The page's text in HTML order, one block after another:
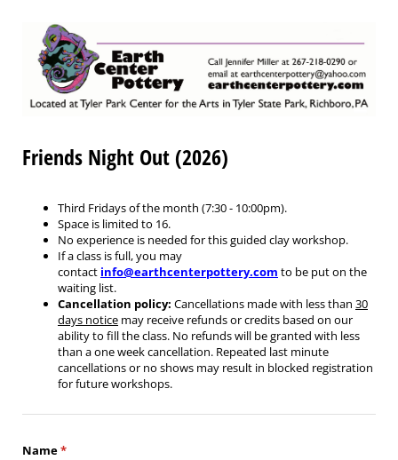
Friends Night Out (2026)
Third Fridays of the month (7:30 - 10:00pm).
Space is limited to 16.
No experience is needed for this guided clay workshop.
If a class is full, you may
contact info@earthcenterpottery.com to be put on the
waiting list.
Cancellation policy: Cancellations made with less than 30
days notice may receive refunds or credits based on our
ability to fill the class. No refunds will be granted with less
than a one week cancellation. Repeated last minute
cancellations or no shows may result in blocked registration
for future workshops.
Name*
(required)